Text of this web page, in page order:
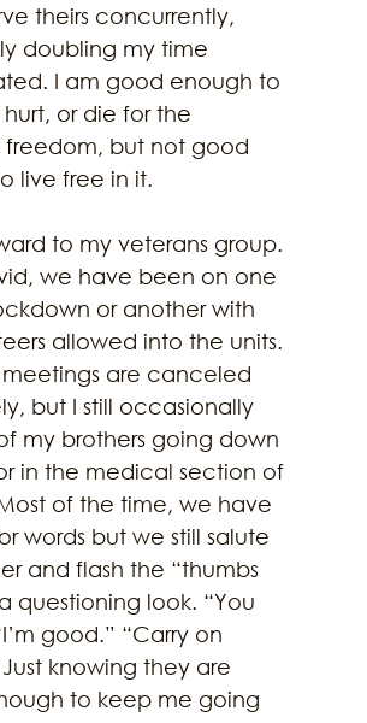
theirs concurrently,
doubling my time
I am good enough to
or die for the
freedom, but not good
live free in it.
to my veterans group.
we have been on one
or another with
allowed into the units.
meetings are canceled
but I still occasionally
my brothers going down
in the medical section of
of the time, we have
words but we still salute
and flash the “thumbs
questioning look. “You
good.” “Carry on
knowing they are
to keep me going